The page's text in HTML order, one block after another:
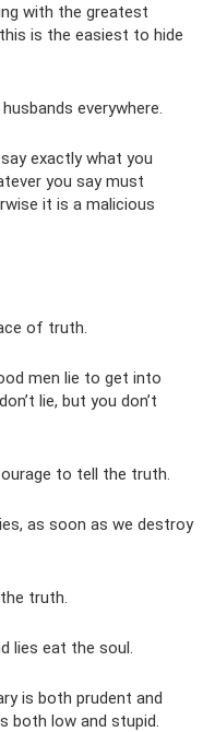
with the greatest
is the easiest to hide
everywhere.
exactly what you
you say must
it is a malicious
of truth.
men lie to get into
lie, but you don’t
to tell the truth.
as soon as we destroy
truth.
lies eat the soul.
is both prudent and
both low and stupid.